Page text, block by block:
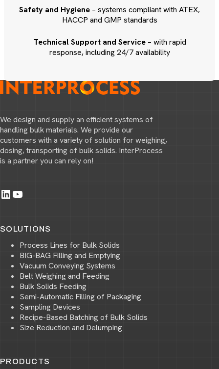
Safety and Hygiene – systems compliant with ATEX,
HACCP and GMP standards
Technical Support and Service– with rapid
response, including 24/7 availability
We design and supply an efficient systems of
handling bulk materials. We provide our
customers with a variety of solution for weighing,
dosing, transporting of bulk solids. InterProcess
is a partner you can rely on!
LinkedIn
YouTube
SOLUTIONS
Process Lines for Bulk Solids
BIG-BAG Filling and Emptying
Vacuum Conveying Systems
Belt Weighing and Feeding
Bulk Solids Feeding
Semi-Automatic Filling of Packaging
Sampling Devices
Recipe-Based Batching of Bulk Solids
Size Reduction and Delumping
PRODUCTS